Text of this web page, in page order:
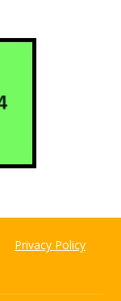
Privacy Policy